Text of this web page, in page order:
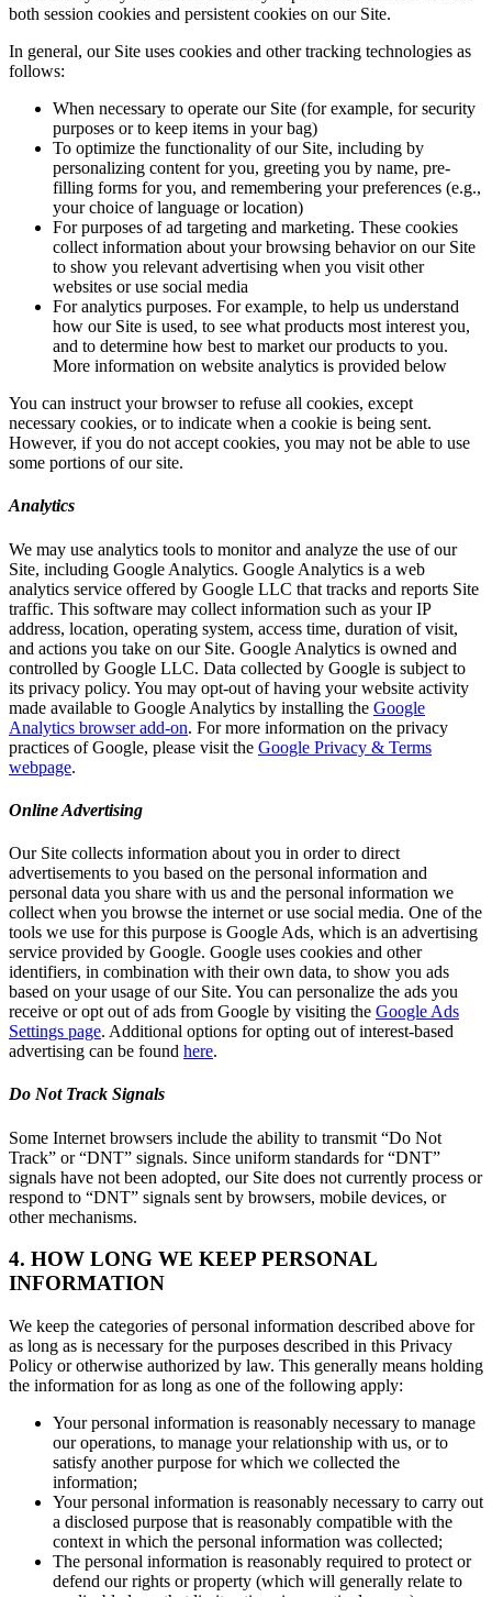
both session cookies and persistent cookies on our Site.
In general, our Site uses cookies and other tracking technologies as
follows:
When necessary to operate our Site (for example, for security
purposes or to keep items in your bag)
To optimize the functionality of our Site, including by
personalizing content for you, greeting you by name, pre-
filling forms for you, and remembering your preferences (e.g.,
your choice of language or location)
For purposes of ad targeting and marketing. These cookies
collect information about your browsing behavior on our Site
to show you relevant advertising when you visit other
websites or use social media
For analytics purposes. For example, to help us understand
how our Site is used, to see what products most interest you,
and to determine how best to market our products to you.
More information on website analytics is provided below
You can instruct your browser to refuse all cookies, except
necessary cookies, or to indicate when a cookie is being sent.
However, if you do not accept cookies, you may not be able to use
some portions of our site.
Analytics
We may use analytics tools to monitor and analyze the use of our
Site, including Google Analytics. Google Analytics is a web
analytics service offered by Google LLC that tracks and reports Site
traffic. This software may collect information such as your IP
address, location, operating system, access time, duration of visit,
and actions you take on our Site. Google Analytics is owned and
controlled by Google LLC. Data collected by Google is subject to
its privacy policy. You may opt-out of having your website activity
made available to Google Analytics by installing the Google
Analytics browser add-on. For more information on the privacy
practices of Google, please visit the Google Privacy & Terms
webpage.
Online Advertising
Our Site collects information about you in order to direct
advertisements to you based on the personal information and
personal data you share with us and the personal information we
collect when you browse the internet or use social media. One of the
tools we use for this purpose is Google Ads, which is an advertising
service provided by Google. Google uses cookies and other
identifiers, in combination with their own data, to show you ads
based on your usage of our Site. You can personalize the ads you
receive or opt out of ads from Google by visiting the Google Ads
Settings page. Additional options for opting out of interest-based
advertising can be found here.
Do Not Track Signals
Some Internet browsers include the ability to transmit “Do Not
Track” or “DNT” signals. Since uniform standards for “DNT”
signals have not been adopted, our Site does not currently process or
respond to “DNT” signals sent by browsers, mobile devices, or
other mechanisms.
4. HOW LONG WE KEEP PERSONAL
INFORMATION
We keep the categories of personal information described above for
as long as is necessary for the purposes described in this Privacy
Policy or otherwise authorized by law. This generally means holding
the information for as long as one of the following apply:
Your personal information is reasonably necessary to manage
our operations, to manage your relationship with us, or to
satisfy another purpose for which we collected the
information;
Your personal information is reasonably necessary to carry out
a disclosed purpose that is reasonably compatible with the
context in which the personal information was collected;
The personal information is reasonably required to protect or
defend our rights or property (which will generally relate to